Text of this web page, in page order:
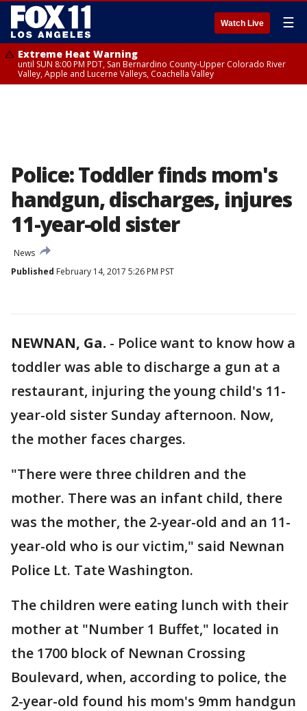
Watch Live ☰
Extreme Heat Warning
until SUN 8:00 PM PDT, San Bernardino County-Upper Colorado River
Valley, Apple and Lucerne Valleys, Coachella Valley
Police: Toddler finds mom's
handgun, discharges, injures
11-year-old sister
News
Published February 14, 2017 5:26 PM PST
NEWNAN, Ga. - Police want to know how a
toddler was able to discharge a gun at a
restaurant, injuring the young child's 11-
year-old sister Sunday afternoon. Now,
the mother faces charges.
"There were three children and the
mother. There was an infant child, there
was the mother, the 2-year-old and an 11-
year-old who is our victim," said Newnan
Police Lt. Tate Washington.
The children were eating lunch with their
mother at "Number 1 Buffet," located in
the 1700 block of Newnan Crossing
Boulevard, when, according to police, the
2-year-old found his mom's 9mm handgun